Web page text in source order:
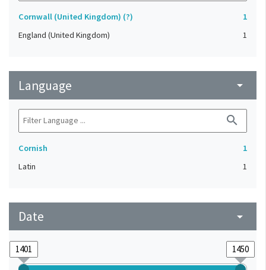
Cornwall (United Kingdom) (?)
1
England (United Kingdom)
1
Language arrow_drop_down
search
Cornish
1
Latin
1
Date arrow_drop_down